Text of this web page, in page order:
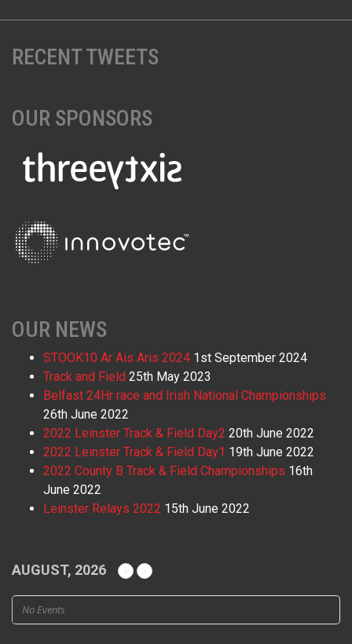
RECENT TWEETS
OUR SPONSORS
OUR NEWS
STOOK10 Ar Ais Aris 2024 1st September 2024
Track and Field 25th May 2023
Belfast 24Hr race and Irish National Championships
26th June 2022
2022 Leinster Track & Field Day2 20th June 2022
2022 Leinster Track & Field Day1 19th June 2022
2022 County B Track & Field Championships 16th
June 2022
Leinster Relays 2022 15th June 2022
AUGUST, 2026
No Events